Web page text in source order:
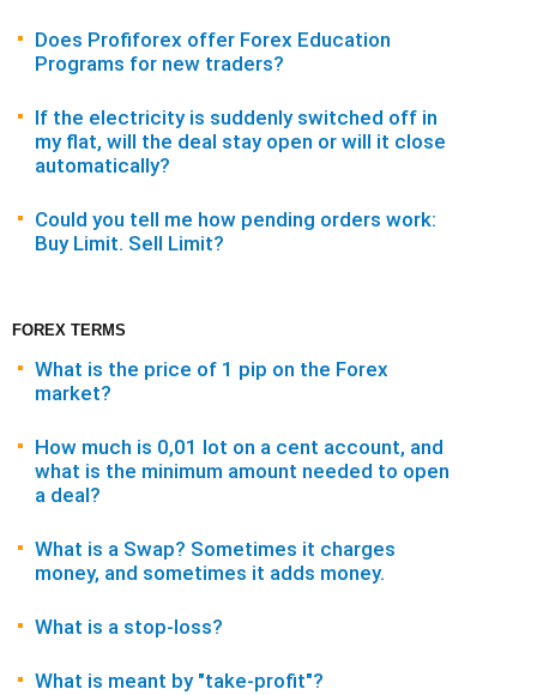
Does Profiforex offer Forex Education
Programs for new traders?
If the electricity is suddenly switched off in
my flat, will the deal stay open or will it close
automatically?
Could you tell me how pending orders work:
Buy Limit. Sell Limit?
FOREX TERMS
What is the price of 1 pip on the Forex
market?
How much is 0,01 lot on a cent account, and
what is the minimum amount needed to open
a deal?
What is a Swap? Sometimes it charges
money, and sometimes it adds money.
What is a stop-loss?
What is meant by "take-profit"?